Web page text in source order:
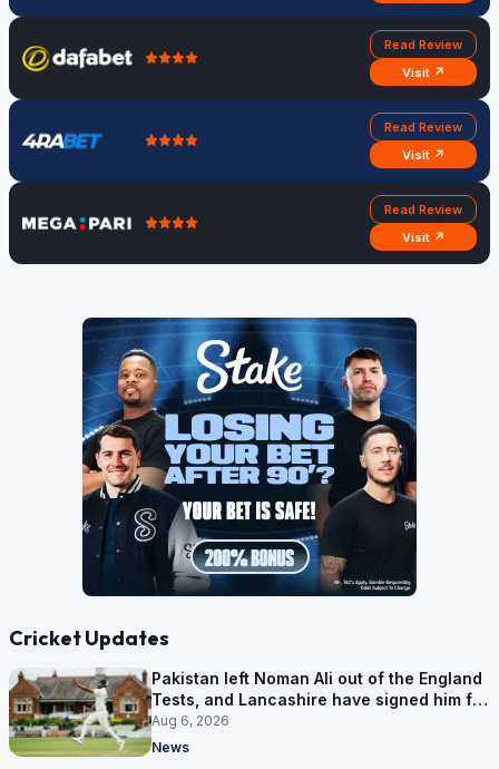
Read Review
Visit ↗
Read Review
Visit ↗
Read Review
Visit ↗
Cricket Updates
Pakistan left Noman Ali out of the England
Tests, and Lancashire have signed him for
six games
Aug 6, 2026
News